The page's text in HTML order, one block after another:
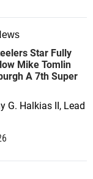
Star Fully
Mike Tomlin
A 7th Super
G. Halkias II, Lead